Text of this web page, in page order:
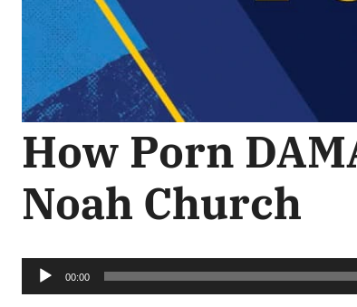
How Porn
Noah Church
Audio
Player 00:00